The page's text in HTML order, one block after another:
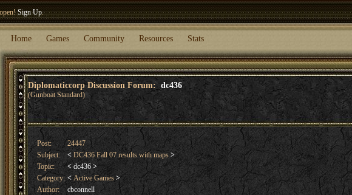
Sign Up.
Home Games Community Resources Stats
Diplomaticcorp Discussion Forum: dc436
(Gunboat Standard)
Post:
24447
Subject:
<DC436 Fall 07 results with maps >
Topic:
< dc436 >
Category: <Active Games >
Author:
cbconnell